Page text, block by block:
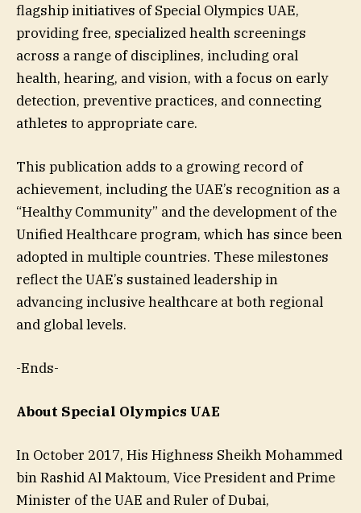
flagship initiatives of Special Olympics UAE,
providing free, specialized health screenings
across a range of disciplines, including oral
health, hearing, and vision, with a focus on early
detection, preventive practices, and connecting
athletes to appropriate care.
This publication adds to a growing record of
achievement, including the UAE’s recognition as a
“Healthy Community” and the development of the
Unified Healthcare program, which has since been
adopted in multiple countries. These milestones
reflect the UAE’s sustained leadership in
advancing inclusive healthcare at both regional
and global levels.
-Ends-
About Special Olympics UAE
In October 2017, His Highness Sheikh Mohammed
bin Rashid Al Maktoum, Vice President and Prime
Minister of the UAE and Ruler of Dubai,